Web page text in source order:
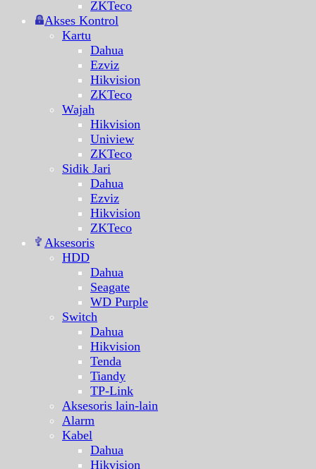
ZKTeco
Akses Kontrol
Kartu
Dahua
Ezviz
Hikvision
ZKTeco
Wajah
Hikvision
Uniview
ZKTeco
Sidik Jari
Dahua
Ezviz
Hikvision
ZKTeco
Aksesoris
HDD
Dahua
Seagate
WD Purple
Switch
Dahua
Hikvision
Tenda
Tiandy
TP-Link
Aksesoris lain-lain
Alarm
Kabel
Dahua
Hikvision